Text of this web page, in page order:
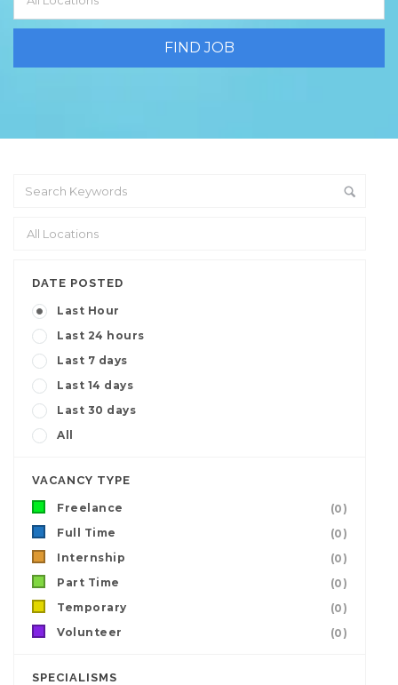
DATE POSTED
Last Hour
Last 24 hours
Last 7 days
Last 14 days
Last 30 days
All
VACANCY TYPE
Freelance
(0)
Full Time
(0)
Internship
(0)
Part Time
(0)
Temporary
(0)
Volunteer
(0)
SPECIALISMS